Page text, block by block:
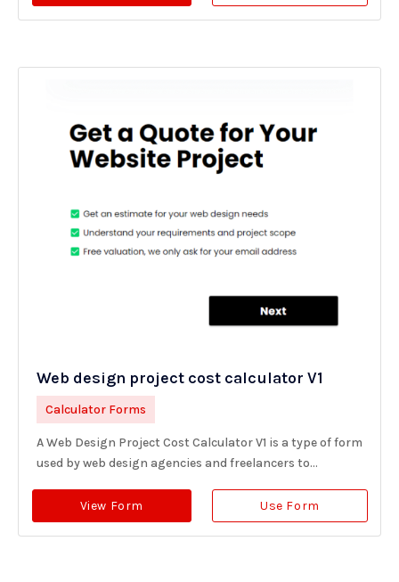
Web design project cost calculator V1
Calculator Forms
A Web Design Project Cost Calculator V1 is a type of form
used by web design agencies and freelancers to...
View Form Use Form